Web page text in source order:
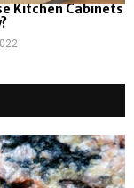
Kitchen Cabinets